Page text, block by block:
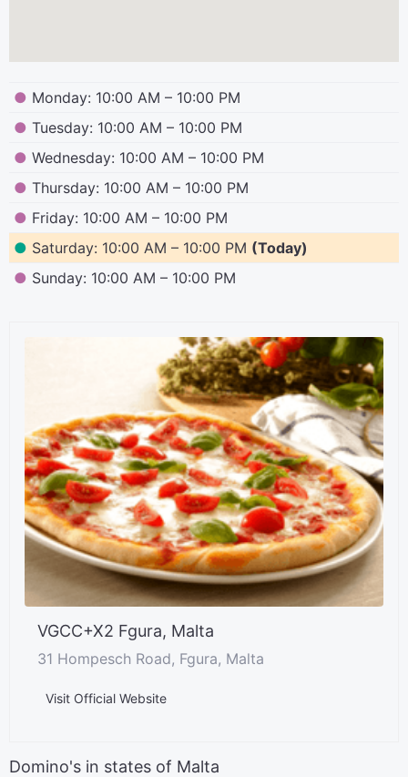
● Monday: 10:00 AM – 10:00 PM
● Tuesday: 10:00 AM – 10:00 PM
● Wednesday: 10:00 AM – 10:00 PM
● Thursday: 10:00 AM – 10:00 PM
● Friday: 10:00 AM – 10:00 PM
● Saturday: 10:00 AM – 10:00 PM (Today)
● Sunday: 10:00 AM – 10:00 PM
VGCC+X2 Fgura, Malta
31 Hompesch Road, Fgura, Malta
Visit Official Website
Domino's in states of Malta